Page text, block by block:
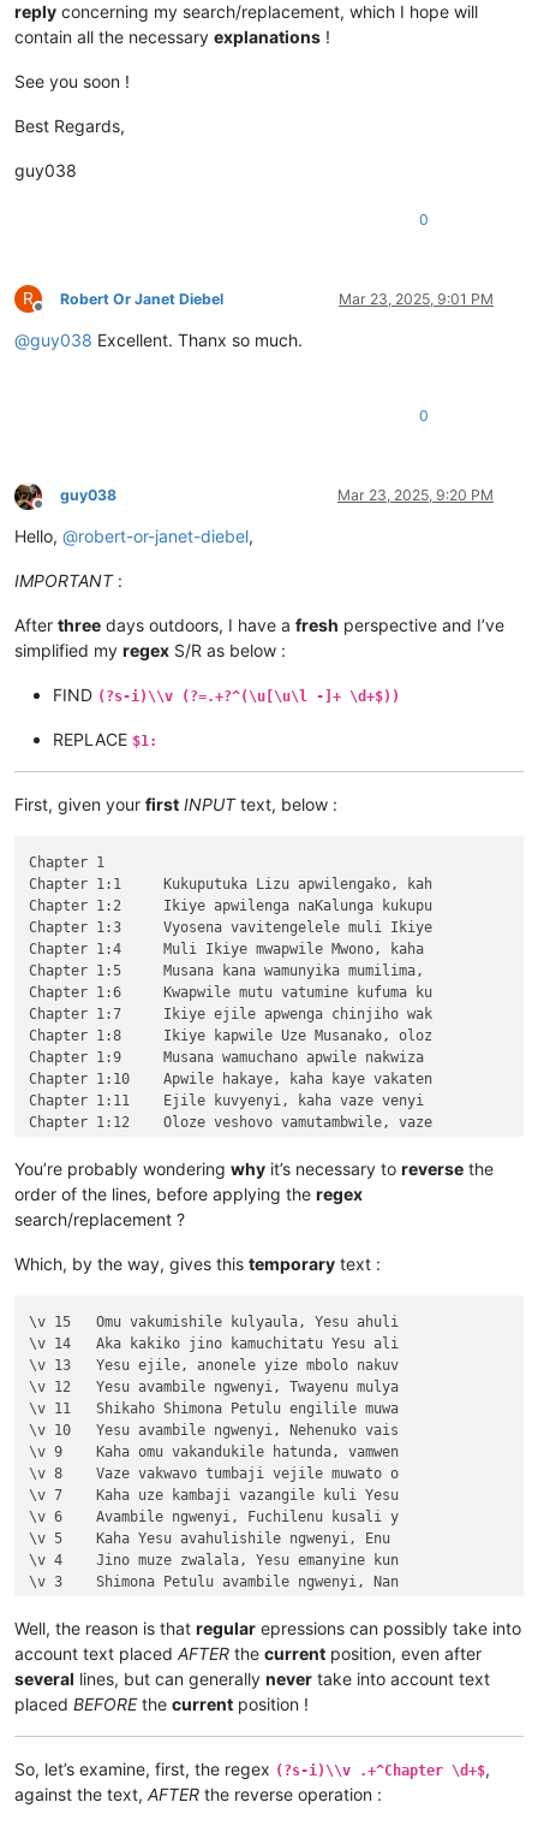
reply concerning my search/replacement, which I hope will
contain all the necessary explanations !
See you soon !
Best Regards,
guy038
0
R
Offline
Robert Or Janet Diebel Mar 23, 2025, 9:01 PM
@guy038 Excellent. Thanx so much.
0
Offline
guy038 Mar 23, 2025, 9:20 PM
Hello, @robert-or-janet-diebel,
IMPORTANT:
After three days outdoors, I have a fresh perspective and I’ve
simplified my regex S/R as below :
FIND (?s-i)\\v (?=.+?^(\u[\u\l -]+ \d+$))
REPLACE $1:
First, given your first INPUTtext, below :
Chapter 1
Chapter 1:1	Kukuputuka Lizu apwilengako, kah
Chapter 1:2	Ikiye apwilenga naKalunga kukupu
Chapter 1:3	Vyosena vavitengelele muli Ikiye
Chapter 1:4	Muli Ikiye mwapwile Mwono, kaha
Chapter 1:5	Musana kana wamunyika mumilima,
Chapter 1:6	Kwapwile mutu vatumine kufuma ku
Chapter 1:7	Ikiye ejile apwenga chinjiho wak
Chapter 1:8	Ikiye kapwile Uze Musanako, oloz
Chapter 1:9	Musana wamuchano apwile nakwiza
Chapter 1:10	Apwile hakaye, kaha kaye vakaten
Chapter 1:11	Ejile kuvyenyi, kaha vaze venyi
Chapter 1:12	Oloze veshovo vamutambwile, vaze
Chapter 1:14	Jino Lizu alilingishile Ivene ku
Chapter 2
\v 2	Yesu nawa vamusanyikile natumbaji tw
\v 4	Kaha Yesu amwambile ngwenyi, Ove mam
\v 6	Jino kuze kwapwile milondo yamalolwa
\v 7	Yesu avambile ngwenyi, Zalisenu milo
\v 8	Avambile ngwenyi, Switenumo jino mum
\v 9	Aze meya álumukile kupwa vinyo, omu
\v 10	nakumwamba ngwenyi, Vatu vosena veji
\v 11	Echi alingile Yesu kuKana, limbo lya
\v 12	Kufuma haze, ashikumukile kuKapelena
\v 13	Chiwanyino chaKuzomboka chavaYuleya
\v 14	Kaha muTembele, awanyine vaze vapwil
\v 15	Kaha anyotele chikote chajingoji nak
Chapter 3
\v 1	Jino kwapwile mutu wamuli vaFwaliseu
\v 2	Ikiye ejile kuli Yesu naufuku nakwam
\v 4	Nyikotemu amuhulishile ngwenyi, Mutu
\v 5	Yesu amukumbulwile ngwenyi, Mwamucha
\v 6	Ocho chakusemuwa kumujimba wanyama c
\v 7	Kanda ulikomokela omu ngwakwambanga
\v 8	Peho yeji kuhuhwanga kweshokwo nayis
\v 11	Mwamuchano vene nangukulweza ngwami,
\v 12	Omu ngunamilweze vyahamavu, kamwafwe
You’re probably wondering why it’s necessary to reverse the
order of the lines, before applying the regex
search/replacement ?
Which, by the way, gives this temporary text :
\v 15	Omu vakumishile kulyaula, Yesu ahuli
\v 14	Aka kakiko jino kamuchitatu Yesu ali
\v 13	Yesu ejile, anonele yize mbolo nakuv
\v 12	Yesu avambile ngwenyi, Twayenu mulya
\v 11	Shikaho Shimona Petulu engilile muwa
\v 10	Yesu avambile ngwenyi, Nehenuko vais
\v 9	Kaha omu vakandukile hatunda, vamwen
\v 8	Vaze vakwavo tumbaji vejile muwato o
\v 7	Kaha uze kambaji vazangile kuli Yesu
\v 6	Avambile ngwenyi, Fuchilenu kusali y
\v 5	Kaha Yesu avahulishile ngwenyi, Enu
\v 4	Jino muze zwalala, Yesu emanyine kun
\v 3	Shimona Petulu avambile ngwenyi, Nan
\v 1	Kufuma haze, Yesu alisolwele cheka k
Chapter 21
\v 14	Omu áhanjikile ngocho, alumukile kah
\v 13	Kaha vakiko vamuhulishile ngwavo, Ov
\v 12	Kaha amwene vangelo vavali vanavwale
\v 10	Kaha vaze tumbaji vahilukile kuze va
\v 9	Mwomwo haze, Mazu-vasoneka-ajila kan
Well, the reason is that regular epressions can possibly take into
account text placed AFTER the current position, even after
several lines, but can generally never take into account text
placed BEFOREthe current position !
So, let’s examine, first, the regex (?s-i)\\v .+^Chapter \d+$,
against the text, AFTER the reverse operation :